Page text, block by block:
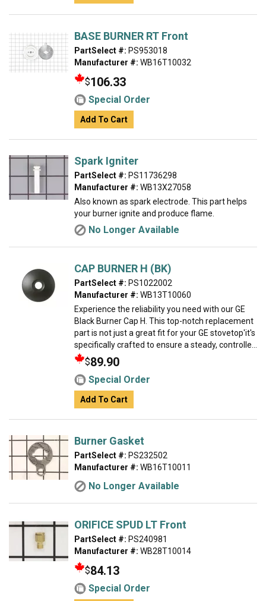
BASE BURNER RT Front
PartSelect #: PS953018
Manufacturer #: WB16T10032
$106.33
Special Order
Add To Cart
Spark Igniter
PartSelect #: PS11736298
Manufacturer #: WB13X27058
Also known as spark electrode. This part helps
your burner ignite and produce flame.
No Longer Available
CAP BURNER H (BK)
PartSelect #: PS1022002
Manufacturer #: WB13T10060
Experience the reliability you need with our GE
Black Burner Cap H. This top-notch replacement
part is not just a great fit for your GE stovetop'it's
specifically crafted to ensure a steady, controlle...
$89.90
Special Order
Add To Cart
Burner Gasket
PartSelect #: PS232502
Manufacturer #: WB16T10011
No Longer Available
ORIFICE SPUD LT Front
PartSelect #: PS240981
Manufacturer #: WB28T10014
$84.13
Special Order